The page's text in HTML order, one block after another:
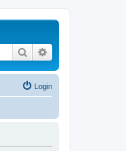
Search
Login